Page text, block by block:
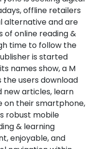
offline retailers
alternative and are
of online reading &
time to follow the
is started
names show, a M
users download
new articles, learn
on their smartphone,
robust mobile
& learning
enjoyable, and